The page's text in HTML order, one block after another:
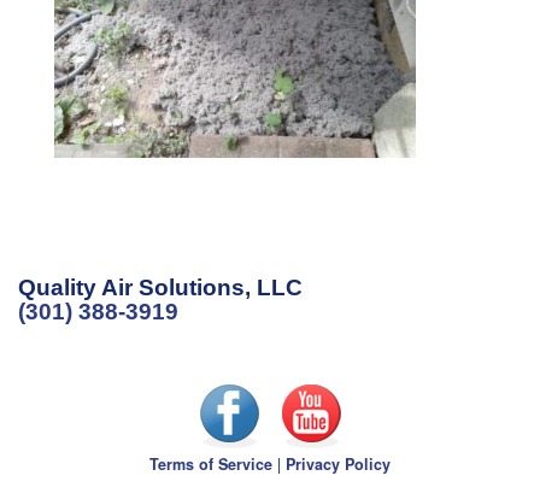
Quality Air Solutions, LLC
(301) 388-3919
Terms of Service | Privacy Policy